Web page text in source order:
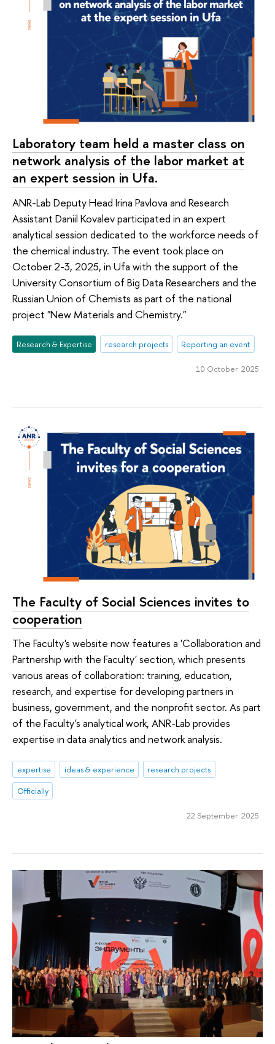
Laboratory team held a master class on
network analysis of the labor market at
an expert session in Ufa.
ANR-Lab Deputy Head Irina Pavlova and Research
Assistant Daniil Kovalev participated in an expert
analytical session dedicated to the workforce needs of
the chemical industry. The event took place on
October 2-3, 2025, in Ufa with the support of the
University Consortium of Big Data Researchers and the
Russian Union of Chemists as part of the national
project "New Materials and Chemistry."
Research & Expertise research projects Reporting an event
10 October 2025
The Faculty of Social Sciences invites to
cooperation
The Faculty's website now features a 'Collaboration and
Partnership with the Faculty' section, which presents
various areas of collaboration: training, education,
research, and expertise for developing partners in
business, government, and the nonprofit sector. As part
of the Faculty's analytical work, ANR-Lab provides
expertise in data analytics and network analysis.
expertise ideas & experience
research projects
Officially
22 September 2025